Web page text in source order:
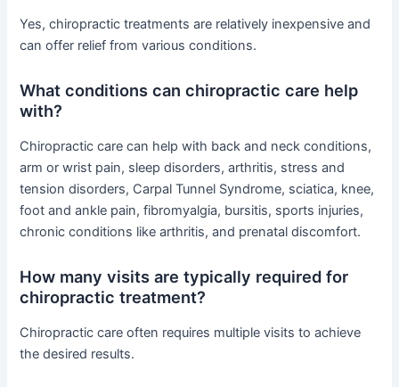
Yes, chiropractic treatments are relatively inexpensive and
can offer relief from various conditions.
What conditions can chiropractic care help
with?
Chiropractic care can help with back and neck conditions,
arm or wrist pain, sleep disorders, arthritis, stress and
tension disorders, Carpal Tunnel Syndrome, sciatica, knee,
foot and ankle pain, fibromyalgia, bursitis, sports injuries,
chronic conditions like arthritis, and prenatal discomfort.
How many visits are typically required for
chiropractic treatment?
Chiropractic care often requires multiple visits to achieve
the desired results.